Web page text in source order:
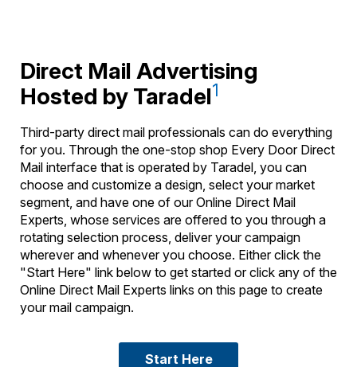
Direct Mail Advertising
Hosted by Taradel1
Third-party direct mail professionals can do everything
for you. Through the one-stop shop Every Door Direct
Mail interface that is operated by Taradel, you can
choose and customize a design, select your market
segment, and have one of our Online Direct Mail
Experts, whose services are offered to you through a
rotating selection process, deliver your campaign
wherever and whenever you choose. Either click the
"Start Here" link below to get started or click any of the
Online Direct Mail Experts links on this page to create
your mail campaign.
Start Here